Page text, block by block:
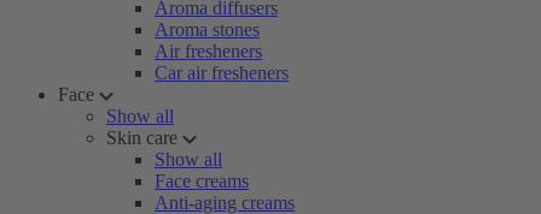
Aroma diffusers
Aroma stones
Air fresheners
Car air fresheners
Face
Show all
Skin care
Show all
Face creams
Anti-aging creams